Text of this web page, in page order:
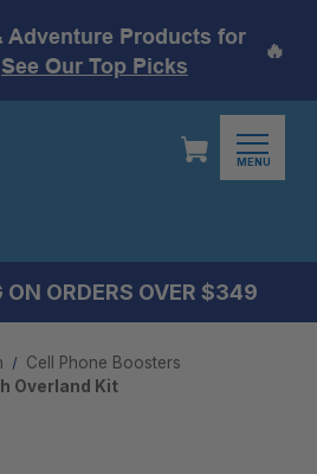
Adventure Products for
See Our Top Picks
🔥
MENU
ON ORDERS OVER $349
Cell Phone Boosters
Overland Kit